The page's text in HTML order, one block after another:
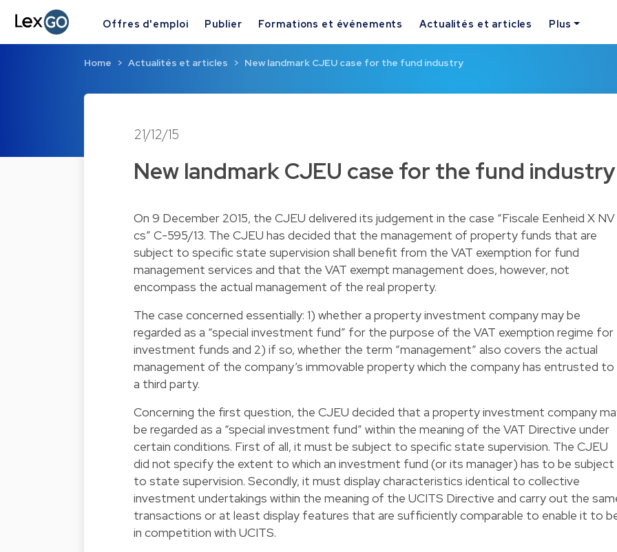
Offres d'emploi Publier Formations et événements Actualités et articles Plus
Home Actualités et articles New landmark CJEU case for the fund industry
21/12/15
New landmark CJEU case for the fund industry
On 9 December 2015, the CJEU delivered its judgement in the case “Fiscale Eenheid X NV
cs” C-595/13. The CJEU has decided that the management of property funds that are
subject to specific state supervision shall benefit from the VAT exemption for fund
management services and that the VAT exempt management does, however, not
encompass the actual management of the real property.
The case concerned essentially: 1) whether a property investment company may be
regarded as a “special investment fund” for the purpose of the VAT exemption regime for
investment funds and 2) if so, whether the term “management” also covers the actual
management of the company’s immovable property which the company has entrusted to
a third party.
Concerning the first question, the CJEU decided that a property investment company
be regarded as a “special investment fund” within the meaning of the VAT Directive under
certain conditions. First of all, it must be subject to specific state supervision. The CJEU
did not specify the extent to which an investment fund (or its manager) has to be subject
to state supervision. Secondly, it must display characteristics identical to collective
investment undertakings within the meaning of the UCITS Directive and carry out the
transactions or at least display features that are sufficiently comparable to enable it to
in competition with UCITS.